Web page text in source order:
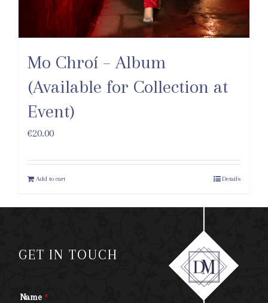
Mo Chroí – Album
(Available for Collection at
Event)
€20.00
Add to cart Details
GET IN TOUCH
Name *